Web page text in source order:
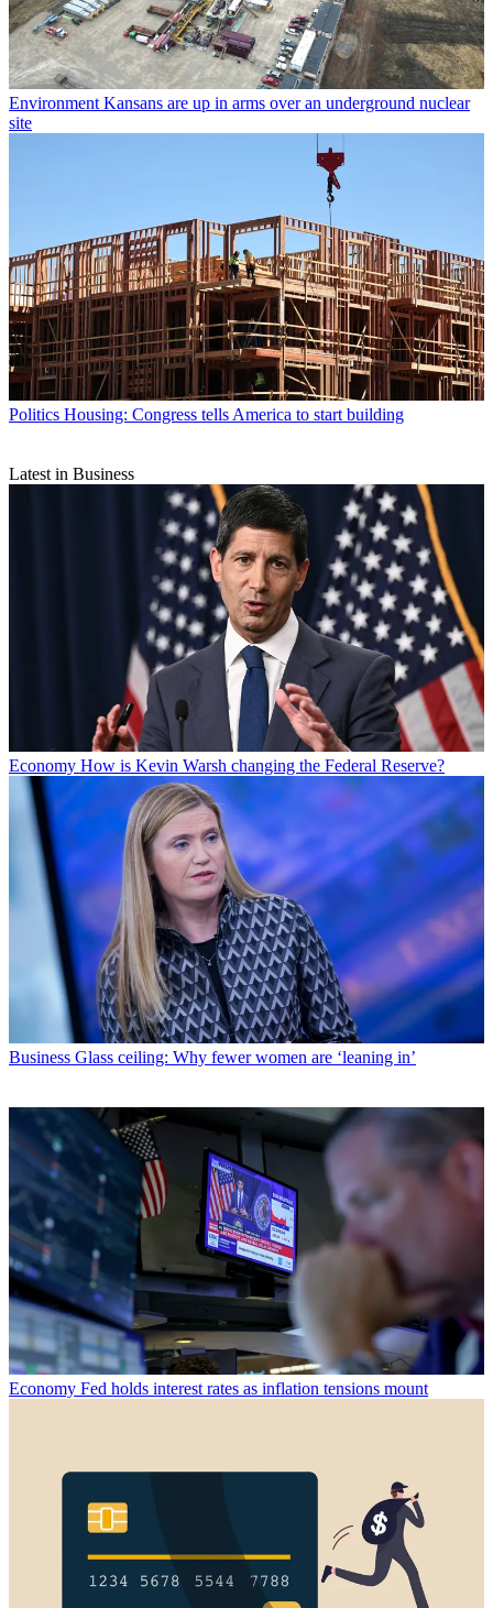
Environment Kansans are up in arms over an underground nuclear
site
Politics Housing: Congress tells America to start building
Latest in Business
Economy How is Kevin Warsh changing the Federal Reserve?
Business Glass ceiling: Why fewer women are ‘leaning in’
Economy Fed holds interest rates as inflation tensions mount